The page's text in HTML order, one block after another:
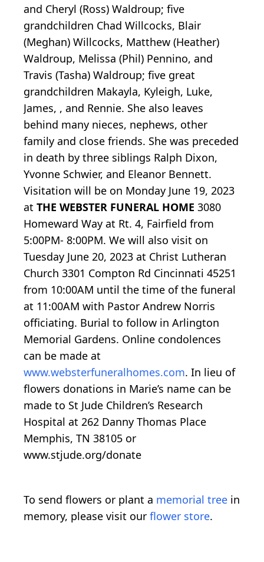
and Cheryl (Ross) Waldroup; five
grandchildren Chad Willcocks, Blair
(Meghan) Willcocks, Matthew (Heather)
Waldroup, Melissa (Phil) Pennino, and
Travis (Tasha) Waldroup; five great
grandchildren Makayla, Kyleigh, Luke,
James, , and Rennie. She also leaves
behind many nieces, nephews, other
family and close friends. She was preceded
in death by three siblings Ralph Dixon,
Yvonne Schwier, and Eleanor Bennett.
Visitation will be on Monday June 19, 2023
at THE WEBSTER FUNERAL HOME 3080
Homeward Way at Rt. 4, Fairfield from
5:00PM- 8:00PM. We will also visit on
Tuesday June 20, 2023 at Christ Lutheran
Church 3301 Compton Rd Cincinnati 45251
from 10:00AM until the time of the funeral
at 11:00AM with Pastor Andrew Norris
officiating. Burial to follow in Arlington
Memorial Gardens. Online condolences
can be made at
www.websterfuneralhomes.com. In lieu of
flowers donations in Marie’s name can be
made to St Jude Children’s Research
Hospital at 262 Danny Thomas Place
Memphis, TN 38105 or
www.stjude.org/donate
To send flowers or plant a memorial tree in
memory, please visit our flower store.